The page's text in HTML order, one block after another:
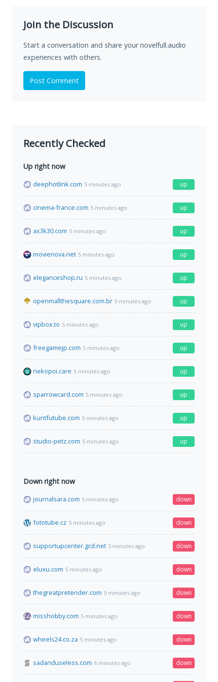
Join the Discussion
Start a conversation and share your novelfull.audio
experiences with others.
Post Comment
Recently Checked
Up right now
deephotlink.com 5 minutes ago up
cinema-france.com 5 minutes ago up
ax3k30.com 5 minutes ago up
movienova.net 5 minutes ago up
eleganceshop.ru 5 minutes ago up
openmallthesquare.com.br 5 minutes ago up
vipbox.to 5 minutes ago up
freegamejp.com 5 minutes ago up
nekopoi.care 5 minutes ago up
sparrowcard.com 5 minutes ago up
kuntfutube.com 5 minutes ago up
studio-petz.com 5 minutes ago up
Down right now
journalsara.com 5 minutes ago down
fototube.cz 5 minutes ago down
supportupcenter.gcd.net 5 minutes ago down
eluxu.com 5 minutes ago down
thegreatpretender.com 5 minutes ago down
misshobby.com 5 minutes ago down
wheels24.co.za 5 minutes ago down
sadanduseless.com 6 minutes ago down